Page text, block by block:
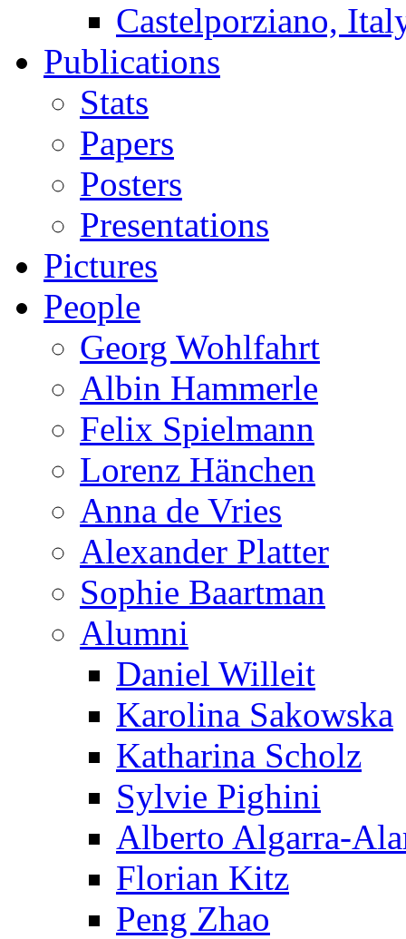
Castelporziano,
Publications
Stats
Papers
Posters
Presentations
Pictures
People
Georg Wohlfahrt
Albin Hammerle
Felix Spielmann
Lorenz Hänchen
Anna de Vries
Alexander Platter
Sophie Baartman
Alumni
Daniel Willeit
Karolina Sakowska
Katharina Scholz
Sylvie Pighini
Alberto Algarra-
Florian Kitz
Peng Zhao